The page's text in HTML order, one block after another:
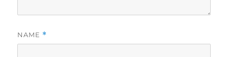
NAME *